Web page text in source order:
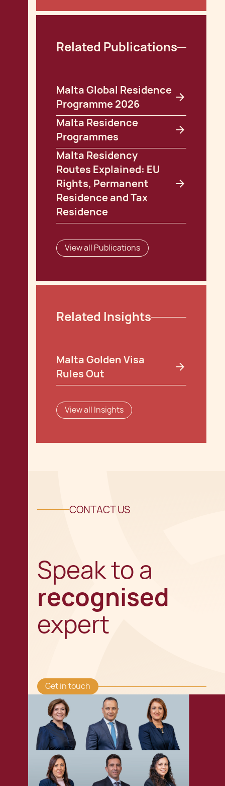
Related Publications
Malta Global Residence
Programme 2026
Malta Residence
Programmes
Malta Residency
Routes Explained: EU
Rights, Permanent
Residence and Tax
Residence
View all Publications
Related Insights
Malta Golden Visa
Rules Out
View all Insights
CONTACT US
Speak to a
recognised
expert
Get in touch